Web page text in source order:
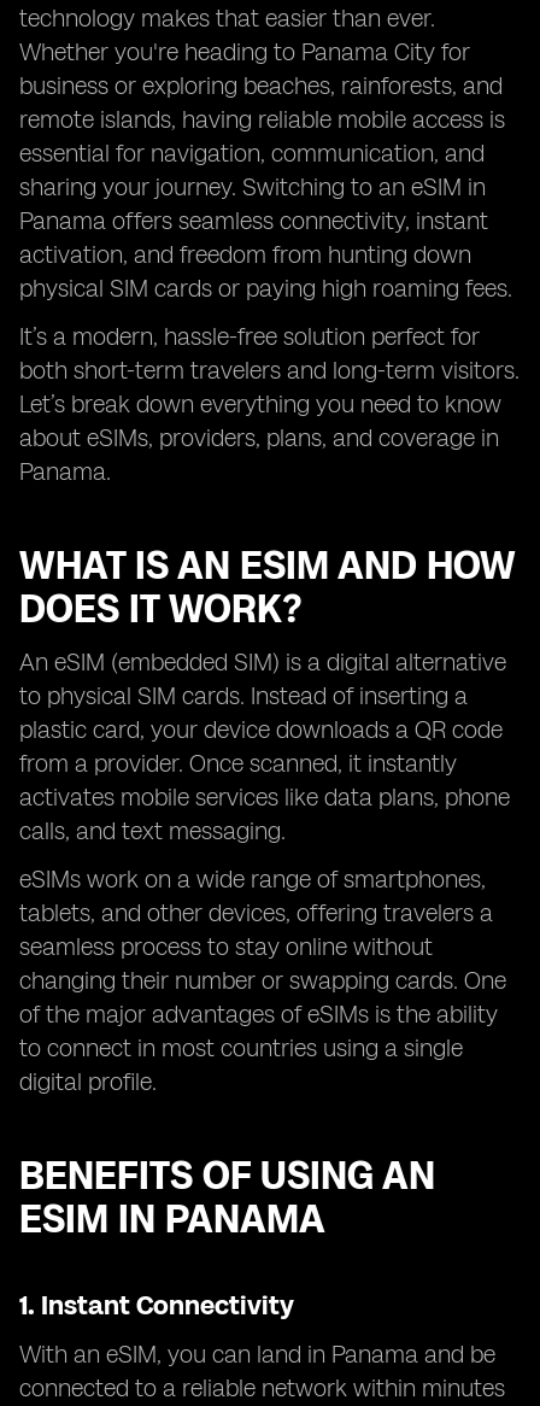
technology makes that easier than ever.
Whether you're heading to Panama City for
business or exploring beaches, rainforests, and
remote islands, having reliable mobile access is
essential for navigation, communication, and
sharing your journey. Switching to an eSIM in
Panama offers seamless connectivity, instant
activation, and freedom from hunting down
physical SIM cards or paying high roaming fees.
It’s a modern, hassle-free solution perfect for
both short-term travelers and long-term visitors.
Let’s break down everything you need to know
about eSIMs, providers, plans, and coverage in
Panama.
WHAT IS AN ESIM AND HOW
DOES IT WORK?
An eSIM (embedded SIM) is a digital alternative
to physical SIM cards. Instead of inserting a
plastic card, your device downloads a QR code
from a provider. Once scanned, it instantly
activates mobile services like data plans, phone
calls, and text messaging.
eSIMs work on a wide range of smartphones,
tablets, and other devices, offering travelers a
seamless process to stay online without
changing their number or swapping cards. One
of the major advantages of eSIMs is the ability
to connect in most countries using a single
digital profile.
BENEFITS OF USING AN
ESIM IN PANAMA
1. Instant Connectivity
With an eSIM, you can land in Panama and be
connected to a reliable network within minutes